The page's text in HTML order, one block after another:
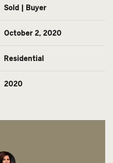
Sold | Buyer
October 2, 2020
Residential
2020